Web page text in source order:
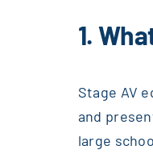
1.
Stage AV
and
large